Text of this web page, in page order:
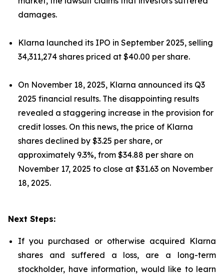
damages.
Klarna launched its IPO in September 2025, selling
34,311,274 shares priced at $40.00 per share.
On November 18, 2025, Klarna announced its Q3
2025 financial results. The disappointing results
revealed a staggering increase in the provision for
credit losses. On this news, the price of Klarna
shares declined by $3.25 per share, or
approximately 9.3%, from $34.88 per share on
November 17, 2025 to close at $31.63 on November
18, 2025.
Next Steps:
If you purchased or otherwise acquired Klarna
shares and suffered a loss, are a long-term
stockholder, have information, would like to learn